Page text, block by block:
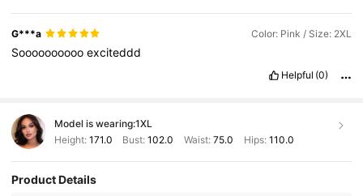
G***a Color: Pink / Size: 2XL
Sooooooooooexciteddd
Helpful (0)
Model is wearing:1XL
Height: 171.0 Bust:102.0 Waist: 75.0 Hips: 110.0
Product Details